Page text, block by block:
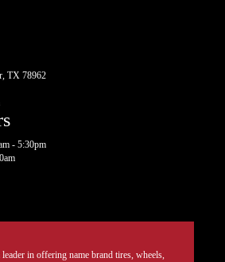
TX 78962
- 5:30pm
in offering name brand tires, wheels,